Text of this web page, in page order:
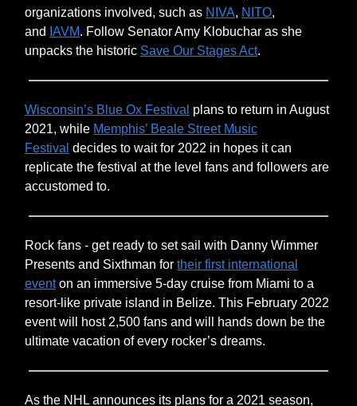
organizations involved, such as NIVA, NITO,
and IAVM. Follow Senator Amy Klobuchar as she
unpacks the historic Save Our Stages Act.
Wisconsin’s Blue Ox Festival plans to return in August
2021, while Memphis’ Beale Street Music
Festival decides to wait for 2022 in hopes it can
replicate the festival at the level fans and followers are
accustomed to.
Rock fans - get ready to set sail with Danny Wimmer
Presents and Sixthman for their first international
eventon an immersive 5-day cruise from Miami to a
resort-like private island in Belize. This February 2022
event will host 2,500 fans and will hands down be the
ultimate vacation of every rocker’s dreams.
As the NHL announces its plans for a 2021 season,